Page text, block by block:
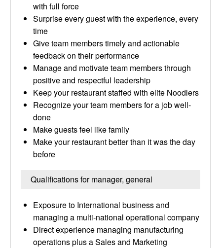
with full force
Surprise every guest with the experience, every
time
Give team members timely and actionable
feedback on their performance
Manage and motivate team members through
positive and respectful leadership
Keep your restaurant staffed with elite Noodlers
Recognize your team members for a job well-
done
Make guests feel like family
Make your restaurant better than it was the day
before
Qualifications for manager, general
Exposure to International business and
managing a multi-national operational company
Direct experience managing manufacturing
operations plus a Sales and Marketing